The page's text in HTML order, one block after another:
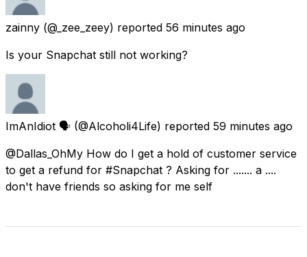
zainny (@_zee_zeey) reported 56 minutes ago
Is your Snapchat still not working?
ImAnIdiot 🗣 (@Alcoholi4Life) reported 59 minutes ago
@Dallas_OhMy How do I get a hold of customer service
to get a refund for #Snapchat ? Asking for ....... a ....
don't have friends so asking for me self